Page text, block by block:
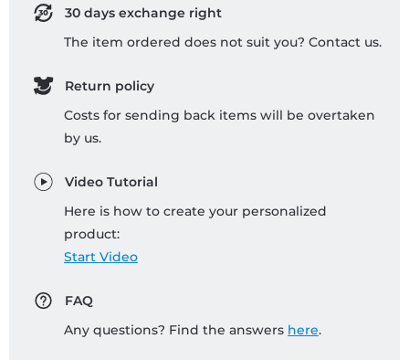
30 days exchange right
The item ordered does not suit you? Contact us.
Return policy
Costs for sending back items will be overtaken
by us.
Video Tutorial
Here is how to create your personalized
product:
Start Video
FAQ
Any questions? Find the answers here.